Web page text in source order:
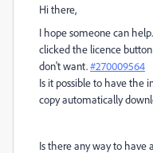
Hi there,
I hope someone can
clicked the licence
don't want.#270009564
Is it possible to have the
copy automatically
Is there any way to have